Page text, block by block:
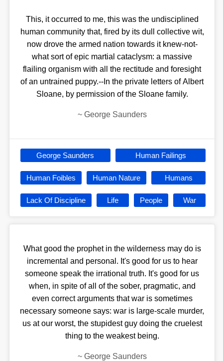
This, it occurred to me, this was the undisciplined
human community that, fired by its dull collective wit,
now drove the armed nation towards it knew-not-
what sort of epic martial cataclysm: a massive
flailing organism with all the rectitude and foresight
of an untrained puppy.--In the private letters of Albert
Sloane, by permission of the Sloane family.
~ George Saunders
George Saunders Human Failings
Human Foibles Human Nature Humans
Lack Of Discipline Life People War
What good the prophet in the wilderness may do is
incremental and personal. It's good for us to hear
someone speak the irrational truth. It's good for us
when, in spite of all of the sober, pragmatic, and
even correct arguments that war is sometimes
necessary someone says: war is large-scale murder,
us at our worst, the stupidest guy doing the cruelest
thing to the weakest being.
~ George Saunders